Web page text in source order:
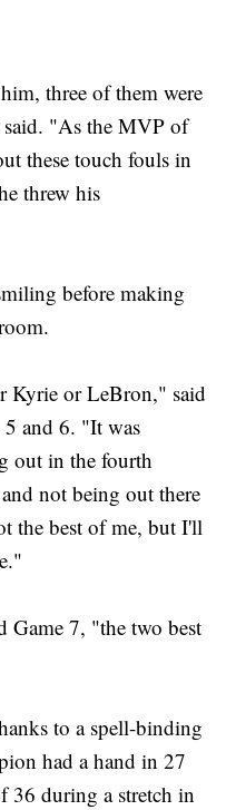
three of them were
"As the MVP of
these touch fouls in
threw his
before making
Kyrie or LeBron," said
and 6. "It was
out in the fourth
not being out there
the best of me, but I'll
Game 7, "the two best
to a spell-binding
had a hand in 27
36 during a stretch in